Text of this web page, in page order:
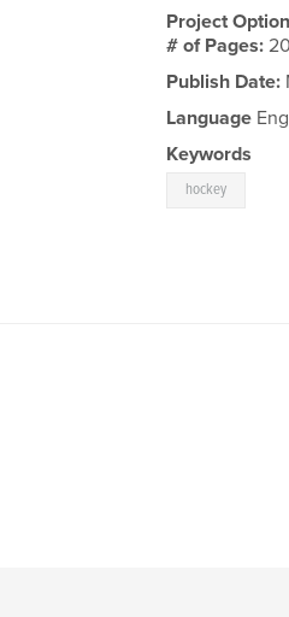
Project
# of Pages:
Publish Date:
Language
Keywords
hockey